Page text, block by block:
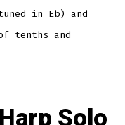
in Eb) and
tenths and